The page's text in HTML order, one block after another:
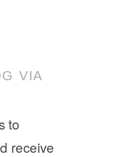
VIA
to
receive